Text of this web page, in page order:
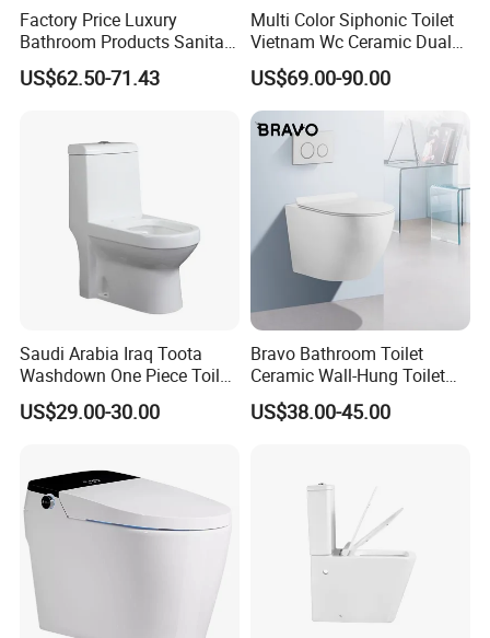
Factory Price Luxury
Bathroom Products Sanitary
Ware Bathroom Close
Coupled Ceramic Tornado
US$62.50-71.43
Multi Color Siphonic Toilet
Vietnam Wc Ceramic Dual
Flush Bathroom Toilet
US$69.00-90.00
Saudi Arabia Iraq Toota
Washdown One Piece Toilet
Ceramic Wc Bathroom
Toilet
US$29.00-30.00
Bravo Bathroom Toilet
Ceramic Wall-Hung Toilet
Sanitary Ware
US$38.00-45.00